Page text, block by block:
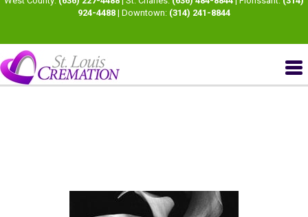
924-4488 | Downtown: (314) 241-8844